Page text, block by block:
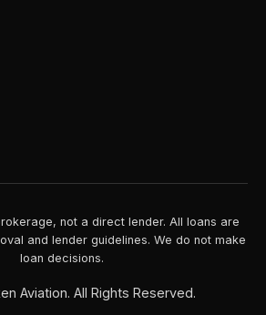
not a direct lender. All loans are
and lender guidelines. We do not make
loan decisions.
Aviation. All Rights Reserved.